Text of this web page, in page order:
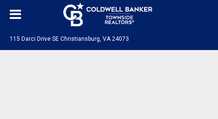
115 Darci Drive SE Christiansburg, VA 24073